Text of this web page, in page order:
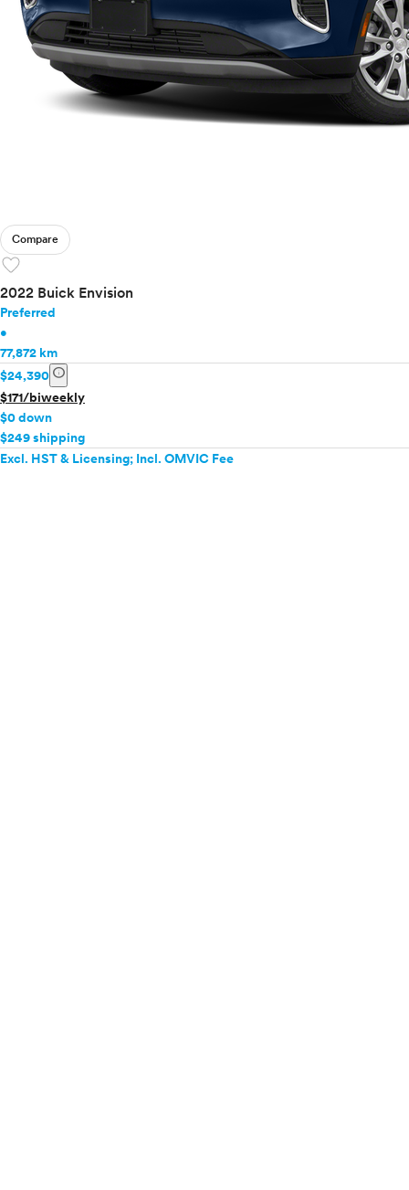
Compare
favorite
2022 Buick Envision
Preferred
•
77,872 km
$24,390 info
$171/biweekly
$0 down
$249 shipping
Excl. HST & Licensing; Incl. OMVIC Fee